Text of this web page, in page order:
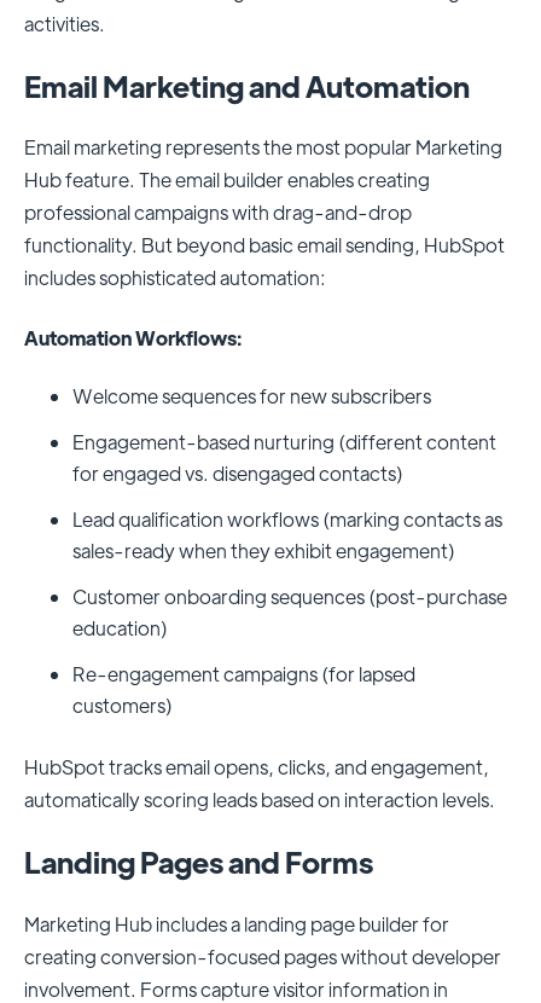
activities.
Email Marketing and Automation
Email marketing represents the most popular Marketing
Hub feature. The email builder enables creating
professional campaigns with drag-and-drop
functionality. But beyond basic email sending, HubSpot
includes sophisticated automation:
Automation Workflows:
Welcome sequences for new subscribers
Engagement-based nurturing (different content
for engaged vs. disengaged contacts)
Lead qualification workflows (marking contacts as
sales-ready when they exhibit engagement)
Customer onboarding sequences (post-purchase
education)
Re-engagement campaigns (for lapsed
customers)
HubSpot tracks email opens, clicks, and engagement,
automatically scoring leads based on interaction levels.
Landing Pages and Forms
Marketing Hub includes a landing page builder for
creating conversion-focused pages without developer
involvement. Forms capture visitor information in